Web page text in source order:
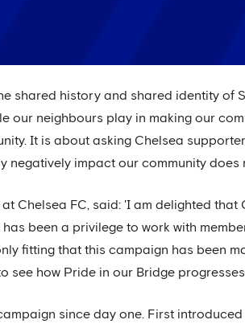
shared history and shared identity of
our neighbours play in making our
It is about asking Chelsea
negatively impact our community does
Chelsea FC, said: 'I am delighted
been a privilege to work with
fitting that this campaign has been
see how Pride in our Bridge
since day one. First